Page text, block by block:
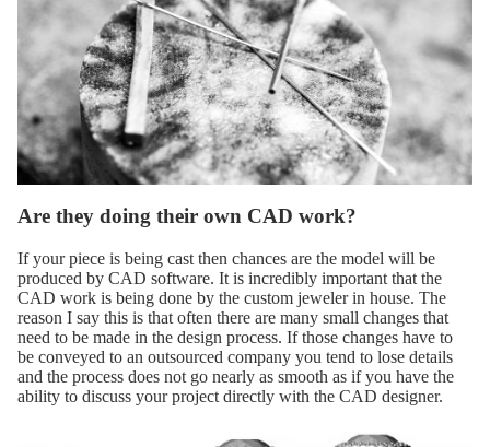
Are they doing their own CAD work?
If your piece is being cast then chances are the model will be
produced by CAD software. It is incredibly important that the
CAD work is being done by the custom jeweler in house. The
reason I say this is that often there are many small changes that
need to be made in the design process. If those changes have to
be conveyed to an outsourced company you tend to lose details
and the process does not go nearly as smooth as if you have the
ability to discuss your project directly with the CAD designer.